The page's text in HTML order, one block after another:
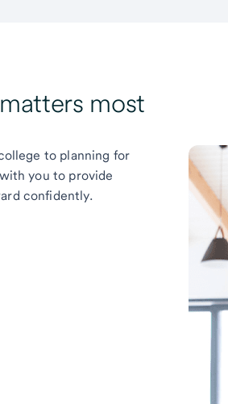
most
to planning for
you to provide
confidently.